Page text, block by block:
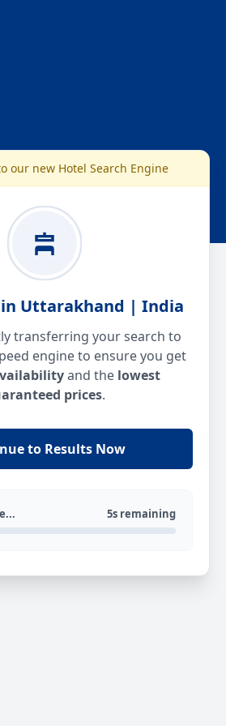
our new Hotel Search Engine
in Uttarakhand | India
transferring your search to
engine to ensure you get
and the lowest
prices.
to Results Now
5s remaining